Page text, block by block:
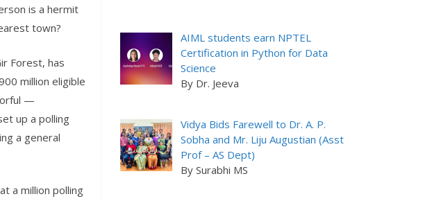
is a hermit
town?
Forest, has
million eligible
—
up a polling
a general
a million polling
AIML students earn NPTEL
Certification in Python for Data
Science
By Dr. Jeeva
Vidya Bids Farewell to Dr. A. P.
Sobha and Mr. Liju Augustian (Asst
Prof – AS Dept)
By Surabhi MS